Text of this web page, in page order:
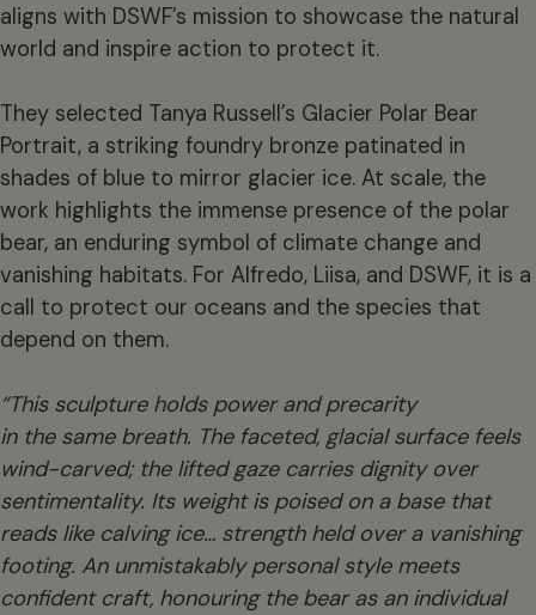
aligns with DSWF’s mission to showcase the natural
world and inspire action to protect it.
They selected Tanya Russell’s Glacier Polar Bear
Portrait, a striking foundry bronze patinated in
shades of blue to mirror glacier ice. At scale, the
work highlights the immense presence of the polar
bear, an enduring symbol of climate change and
vanishing habitats. For Alfredo, Liisa, and DSWF, it is a
call to protect our oceans and the species that
depend on them.
“This sculpture holds power and precarity
in the same breath. The faceted, glacial surface feels
wind-carved; the lifted gaze carries dignity over
sentimentality. Its weight is poised on a base that
reads like calving ice… strength held over a vanishing
footing. An unmistakably personal style meets
confident craft, honouring the bear as an individual